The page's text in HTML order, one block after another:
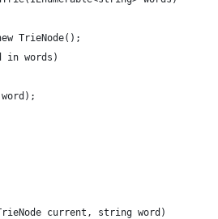
TrieNode();
in words)
word);
current, string word)